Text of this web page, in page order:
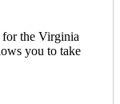
for the Virginia
you to take